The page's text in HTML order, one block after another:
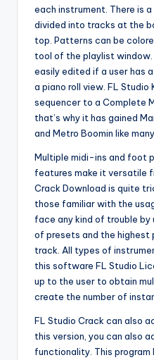
each instrument. There is
divided into tracks at the
top. Patterns can be
tool of the playlist
easily edited if a user has
a piano roll view. FL
sequencer to a Complete
that’s why it has gained
and Metro Boomin like
Multiple midi-ins and foot
features make it versatile
Crack Download is quite
those familiar with the
face any kind of trouble
of presets and the
track. All types of
this software FL Studio
up to the user to obtain
create the number of
FL Studio Crack can also
this version, you can also
functionality. This program